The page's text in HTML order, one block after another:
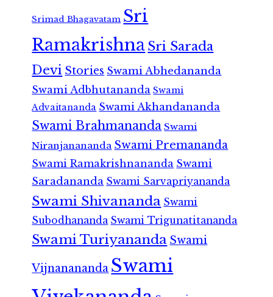
Srimad Bhagavatam Sri
RamakrishnaSri Sarada
Devi Stories Swami Abhedananda
Swami Adbhutananda Swami
Advaitananda Swami Akhandananda
Swami Brahmananda Swami
Niranjanananda Swami Premananda
Swami Ramakrishnananda Swami
Saradananda Swami Sarvapriyananda
Swami Shivananda Swami
Subodhananda Swami Trigunatitananda
Swami Turiyananda Swami
Vijnanananda Swami